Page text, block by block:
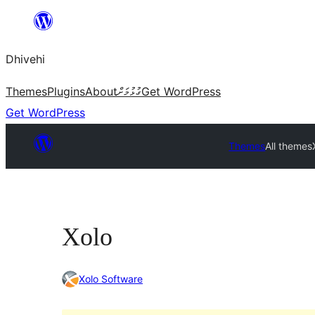
content
Dhivehi
ThemesPluginsAboutގުޅުމަށްGet WordPress
Get WordPress
ThemesAll themes
Xolo
Xolo Software